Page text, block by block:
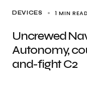
DEVICES 1 MIN READ
Uncrewed
Autonomy,
and-fight C2